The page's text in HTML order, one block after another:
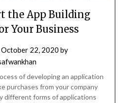
the App Building
Your Business
October 22, 2020 by
of developing an application
purchases from your company
different forms of applications